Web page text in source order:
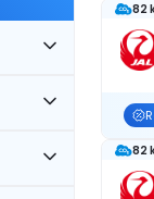
82
82